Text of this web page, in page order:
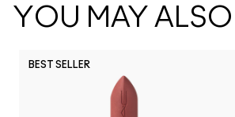
YOU MAY ALSO
BEST SELLER